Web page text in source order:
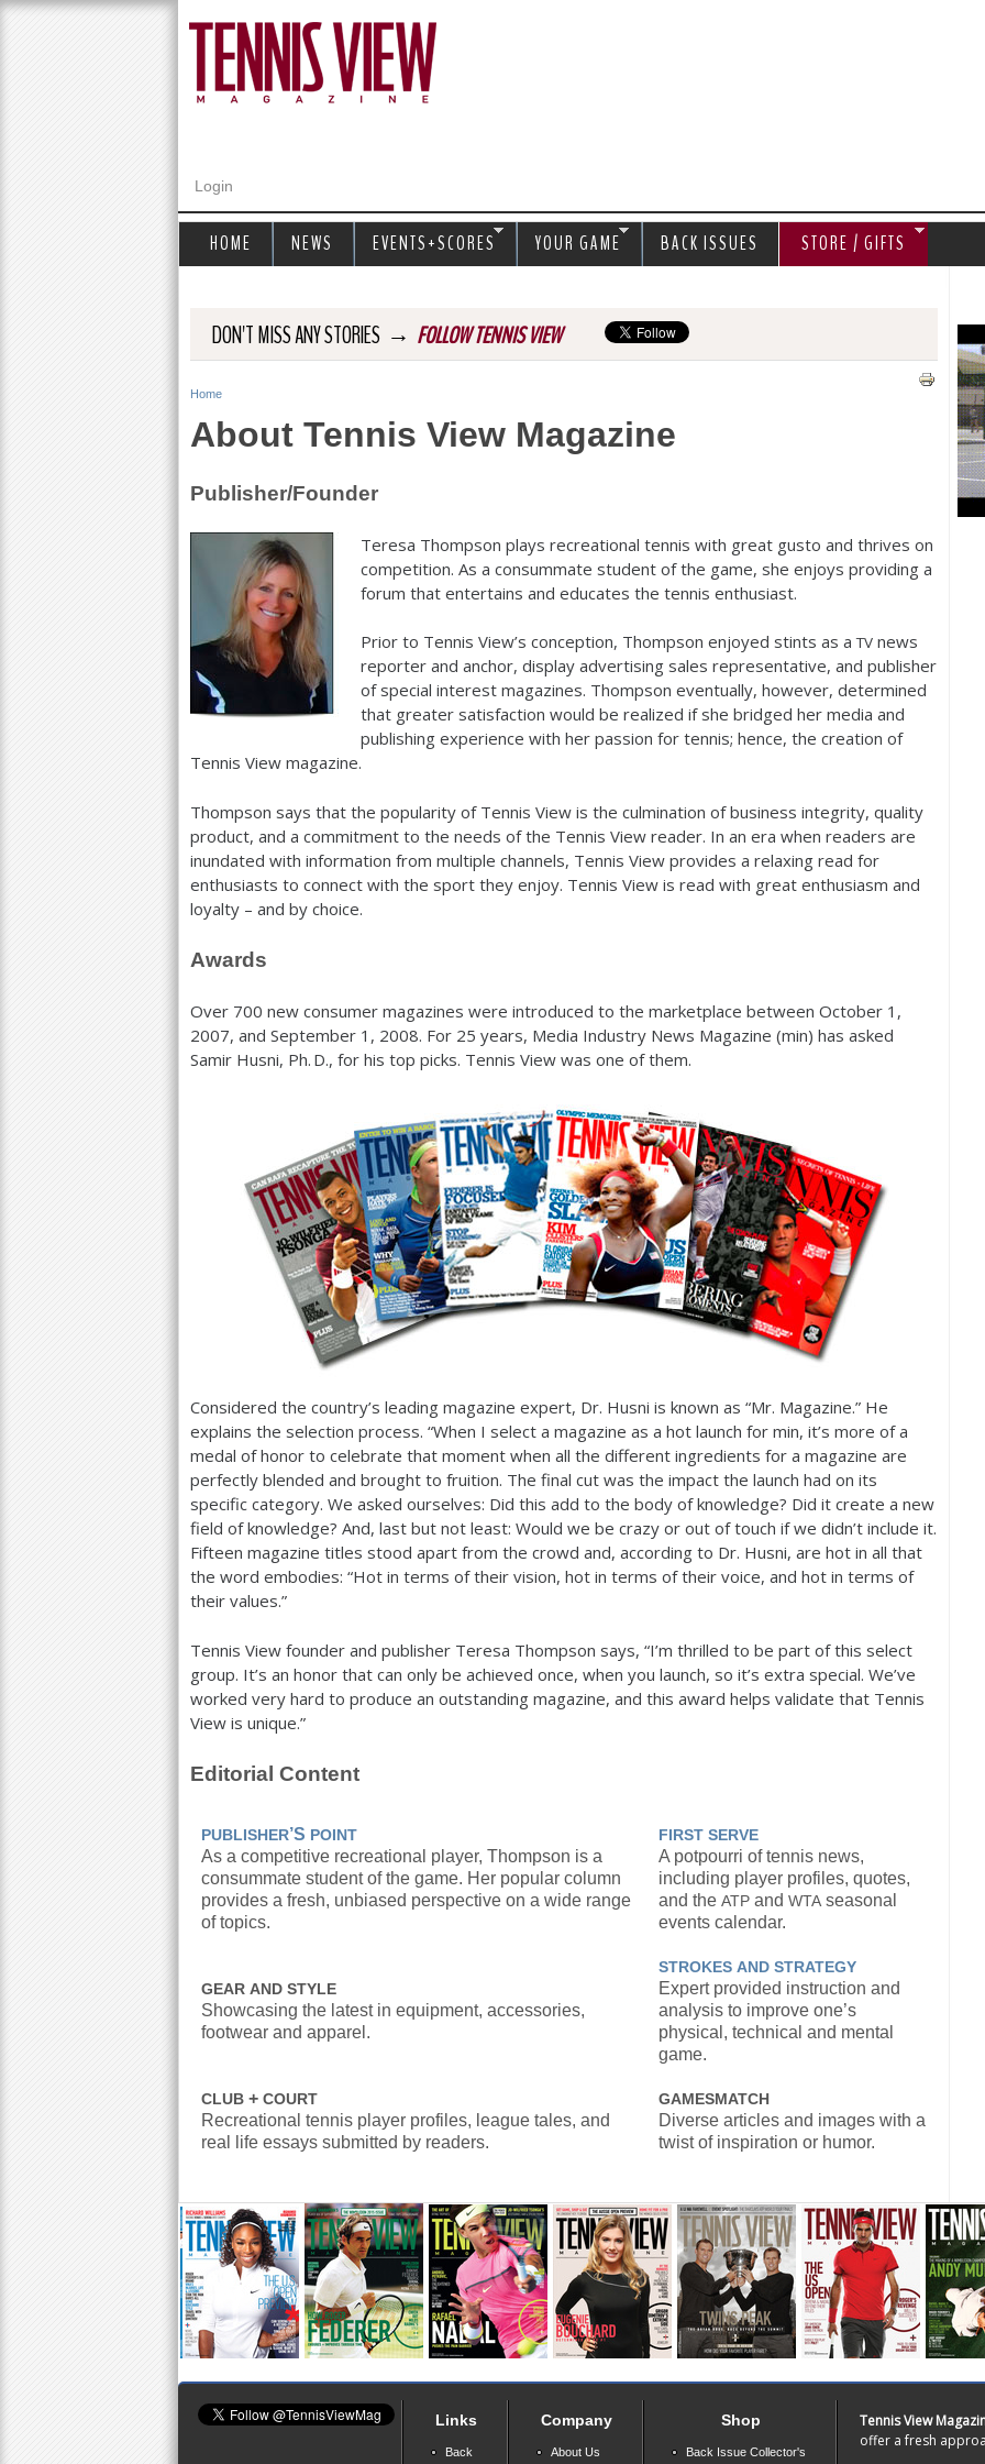
Login
DON'T MISS ANY STORIES → FOLLOW TENNIS VIEW
Y
u
e
r
Home
About Tennis View Magazine
Publisher/Founder
Teresa Thompson plays recreational tennis with great gusto and thrives on
competition. As a consummate student of the game, she enjoys providing a
forum that entertains and educates the tennis enthusiast.
Prior to Tennis View’s conception, Thompson enjoyed stints as aTV news
reporter and anchor, display advertising sales representative, and publisher
of special interest magazines. Thompson eventually, however, determined
that greater satisfaction would be realized if she bridged her media and
publishing experience with her passion for tennis; hence, the creation of
Tennis View magazine.
Thompson says that the popularity of Tennis View is the culmination of business integrity, quality
product, and a commitment to the needs of the Tennis View reader. In an era when readers are
inundated with information from multiple channels, Tennis View provides a relaxing read for
enthusiasts to connect with the sport they enjoy. Tennis View is read with great enthusiasm and
loyalty – and by choice.
Awards
Over 700 new consumer magazines were introduced to the marketplace between October 1 ,
2007, and September 1 , 2008. For 25 years, Media Industry News Magazine (min) has asked
Samir Husni, Ph. D., for his top picks. Tennis View was one of them.
Considered the country’s leading magazine expert, Dr. Husni is known as “Mr. Magazine.” He
explains the selection process. “When I select a magazine as a hot launch for min, it’s more of a
medal of honor to celebrate that moment when all the different ingredients for a magazine are
perfectly blended and brought to fruition. The final cut was the impact the launch had on its
specific category. We asked ourselves: Did this add to the body of knowledge? Did it create a new
field of knowledge? And, last but not least: Would we be crazy or out of touch if we didn’t include it.
Fifteen magazine titles stood apart from the crowd and, according to Dr. Husni, are hot in all that
the word embodies: “Hot in terms of their vision, hot in terms of their voice, and hot in terms of
their values.”
Tennis View founder and publisher Teresa Thompson says, “I’m thrilled to be part of this select
group. It’s an honor that can only be achieved once, when you launch, so it’s extra special. We’ve
worked very hard to produce an outstanding magazine, and this award helps validate that Tennis
View is unique.”
Editorial Content
PUBLISHER’S POINT
As a competitive recreational player, Thompson is a
consummate student of the game. Her popular column
provides a fresh, unbiased perspective on a wide range
of topics.
FIRST SERVE
A potpourri of tennis news,
including player profiles, quotes,
and the ATP and WTA seasonal
events calendar.
GEAR AND STYLE
Showcasing the latest in equipment, accessories,
footwear and apparel.
STROKES AND STRATEGY
Expert provided instruction and
analysis to improve one’s
physical, technical and mental
game.
CLUB + COURT
Recreational tennis player profiles, league tales, and
real life essays submitted by readers.
GAMESMATCH
Diverse articles and images with a
twist of inspiration or humor.
HOME NEWS EVENTS+SCORES YOUR GAME BACK ISSUES STORE / GIFTS
Links
Back
Company
About Us
Shop
Back Issue Collector's
Tennis View
offer a fresh